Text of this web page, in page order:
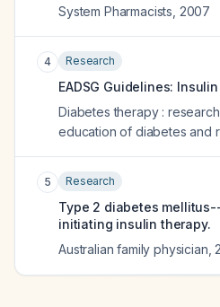
System Pharmacists 2007
4 Research
EADSG Guidelines:
Diabetes therapy :
education of diabetes and
5 Research
Type 2 diabetes
initiating insulin therapy.
Australian family physician